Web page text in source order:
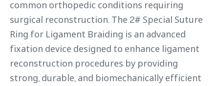
common orthopedic conditions requiring
surgical reconstruction. The 2# Special Suture
Ring for Ligament Braiding is an advanced
fixation device designed to enhance ligament
reconstruction procedures by providing
strong, durable, and biomechanically efficient